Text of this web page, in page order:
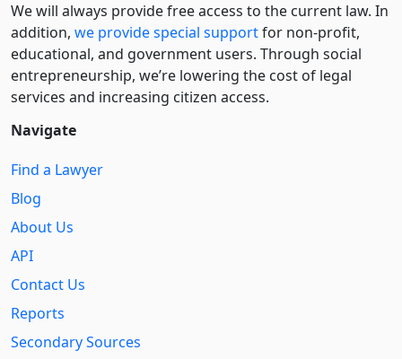
We will always provide free access to the current law. In
addition, we provide special supportfor non-profit,
educational, and government users. Through social
entre­pre­neurship, we’re lowering the cost of legal
services and increasing citizen access.
Navigate
Find a Lawyer
Blog
About Us
API
Contact Us
Reports
Secondary Sources